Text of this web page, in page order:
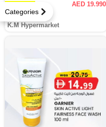
Categories
AED 19.990
K.M Hypermarket